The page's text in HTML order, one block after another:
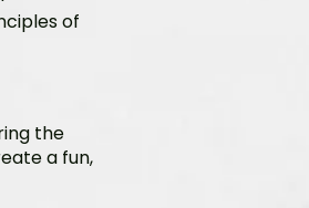
of
the
a fun,